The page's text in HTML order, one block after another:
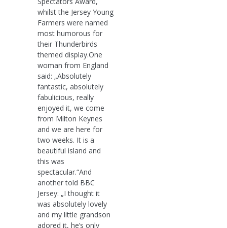
whilst the Jersey Young
Farmers were named
most humorous for
their Thunderbirds
themed display.One
woman from England
said: „Absolutely
fantastic, absolutely
fabulicious, really
enjoyed it, we come
from Milton Keynes
and we are here for
two weeks. It is a
beautiful island and
this was
spectacular.“And
another told BBC
Jersey: „I thought it
was absolutely lovely
and my little grandson
adored it, he’s only